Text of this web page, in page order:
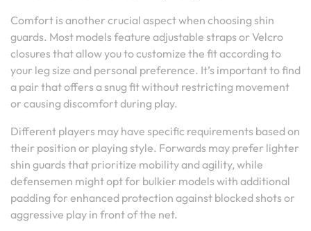
Comfort is another crucial aspect when choosing shin
guards. Most models feature adjustable straps or Velcro
closures that allow you to customize the fit according to
your leg size and personal preference. It’s important to find
a pair that offers a snug fit without restricting movement
or causing discomfort during play.
Different players may have specific requirements based on
their position or playing style. Forwards may prefer lighter
shin guards that prioritize mobility and agility, while
defensemen might opt for bulkier models with additional
padding for enhanced protection against blocked shots or
aggressive play in front of the net.